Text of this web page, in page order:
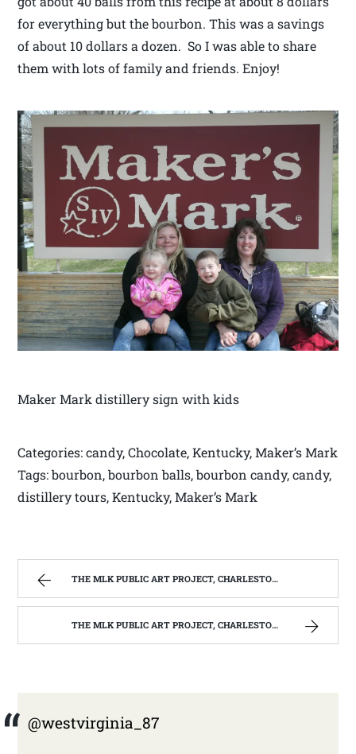
for everything but the bourbon. This was a savings
of about 10 dollars a dozen. So I was able to share
them with lots of family and friends. Enjoy!
Maker Mark distillery sign with kids
Categories: candy, Chocolate, Kentucky, Maker’s Mark
Tags: bourbon, bourbon balls, bourbon candy, candy,
distillery tours, Kentucky, Maker’s Mark
THE MLK PUBLIC ART PROJECT, CHARLESTON, W.V. | WEST VIRGINIA MOUNTAIN MAMA
THE MLK PUBLIC ART PROJECT, CHARLESTON, W.V. | WEST VIRGINIA MOUNTAIN MAMA
@westvirginia_87